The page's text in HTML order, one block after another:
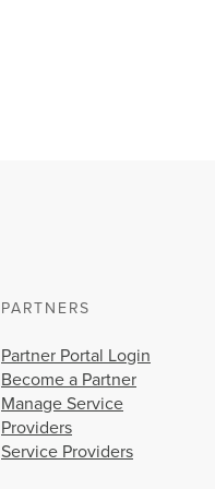
PARTNERS
Partner Portal Login
Become a Partner
Manage Service
Providers
Service Providers